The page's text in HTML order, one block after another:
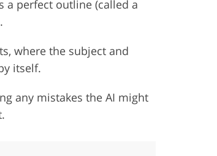
a perfect outline (called a
where the subject and
itself.
any mistakes the AI might